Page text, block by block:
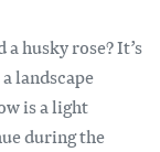
husky rose? It’s
landscape
is a light
during the